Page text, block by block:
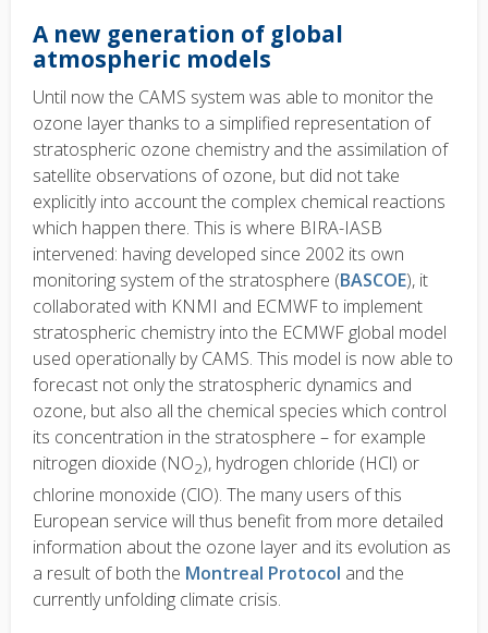
A new generation of global
atmospheric models
Until now the CAMS system was able to monitor the
ozone layer thanks to a simplified representation of
stratospheric ozone chemistry and the assimilation of
satellite observations of ozone, but did not take
explicitly into account the complex chemical reactions
which happen there. This is where BIRA-IASB
intervened: having developed since 2002 its own
monitoring system of the stratosphere (BASCOE), it
collaborated with KNMI and ECMWF to implement
stratospheric chemistry into the ECMWF global model
used operationally by CAMS. This model is now able to
forecast not only the stratospheric dynamics and
ozone, but also all the chemical species which control
its concentration in the stratosphere – for example
nitrogen dioxide (NO2), hydrogen chloride (HCl) or
chlorine monoxide (ClO). The many users of this
European service will thus benefit from more detailed
information about the ozone layer and its evolution as
a result of both the Montreal Protocol and the
currently unfolding climate crisis.